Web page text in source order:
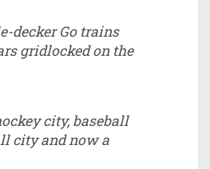
decker Go trains
gridlocked on the
city, baseball
city and now a